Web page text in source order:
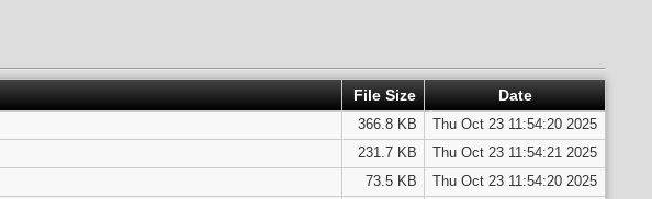
File Size Date
366.8 KB
Thu Oct 23 11:54:20 2025
231.7 KB
Thu Oct 23 11:54:21 2025
73.5 KB
Thu Oct 23 11:54:20 2025